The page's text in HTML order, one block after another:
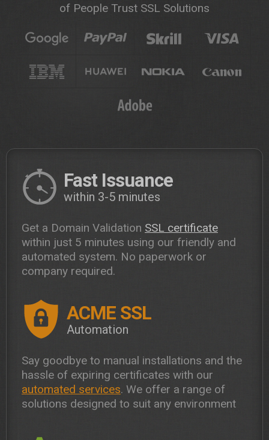
of People Trust SSL Solutions
Fast Issuance
within 3-5 minutes
Get a Domain Validation SSL certificate
within just 5 minutes using our friendly and
automated system. No paperwork or
company required.
ACME SSL
Automation
Say goodbye to manual installations and the
hassle of expiring certificates with our
automated services. We offer a range of
solutions designed to suit any environment